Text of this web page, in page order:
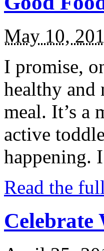
May 10,
I promise,
healthy and
meal. It’s a
active
happening.
Read the
Celebrate